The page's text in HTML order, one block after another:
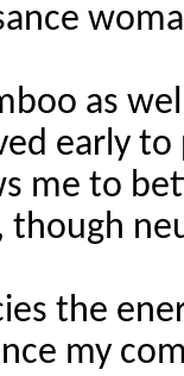
as
early
me to
though
the
my